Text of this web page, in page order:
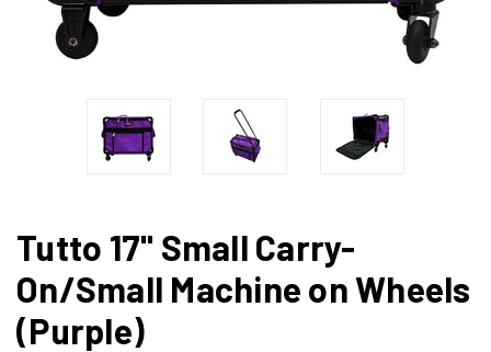
Tutto 17" Small Carry-
On/Small Machine on Wheels
(Purple)